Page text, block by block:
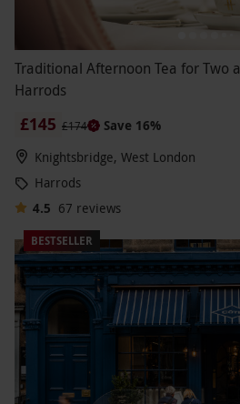
Traditional Afternoon Tea for Two
Harrods
£145 £174
Save 16%
Knightsbridge, West London
Harrods
4.5 67 reviews
BESTSELLER